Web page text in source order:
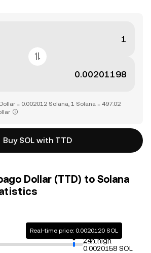
= 0.002012 Solana, 1 Solana = 497.02
Buy SOL with TTD
Dollar (TTD) to Solana
Real-time price: 0.0020120 SOL
24h high
0.0020158 SOL